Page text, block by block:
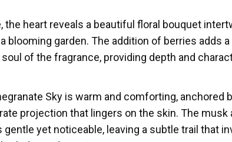
the heart reveals a beautiful floral bouquet
blooming garden. The addition of berries
of the fragrance, providing depth and
Sky is warm and comforting,
projection that lingers on the skin. The
gentle yet noticeable, leaving a subtle trail that